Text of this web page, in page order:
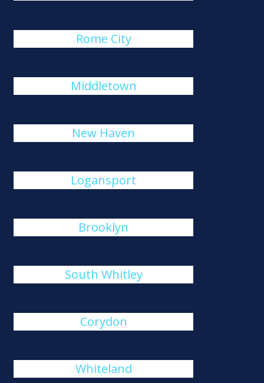
Rome City
Middletown
New Haven
Logansport
Brooklyn
South Whitley
Corydon
Whiteland